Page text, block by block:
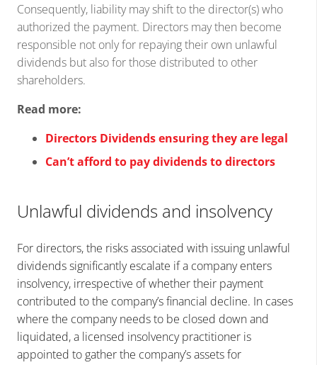
Consequently, liability may shift to the director(s) who
authorized the payment. Directors may then become
responsible not only for repaying their own unlawful
dividends but also for those distributed to other
shareholders.
Read more:
Directors Dividends ensuring they are legal
Can’t afford to pay dividends to directors
Unlawful dividends and insolvency
For directors, the risks associated with issuing unlawful
dividends significantly escalate if a company enters
insolvency, irrespective of whether their payment
contributed to the company’s financial decline. In cases
where the company needs to be closed down and
liquidated, a licensed insolvency practitioner is
appointed to gather the company’s assets for